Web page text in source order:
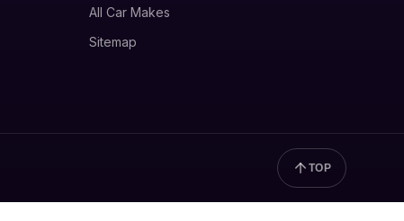
All Car Makes
Sitemap
TOP